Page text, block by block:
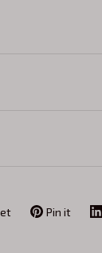
Pin it